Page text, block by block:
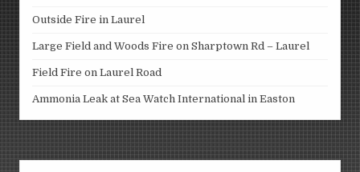
Outside Fire in Laurel
Large Field and Woods Fire on Sharptown Rd – Laurel
Field Fire on Laurel Road
Ammonia Leak at Sea Watch International in Easton